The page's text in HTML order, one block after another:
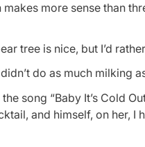
makes more sense than
tree is nice, but I’d
do as much milking
song “Baby It’s Cold
and himself, on her, I